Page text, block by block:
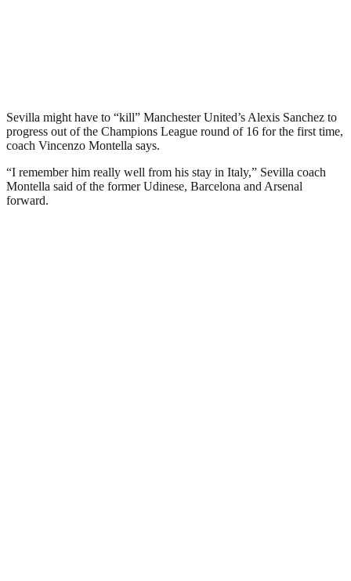
Sevilla might have to “kill” Manchester United’s Alexis Sanchez to
progress out of the Champions League round of 16 for the first time,
coach Vincenzo Montella says.
“I remember him really well from his stay in Italy,” Sevilla coach
Montella said of the former Udinese, Barcelona and Arsenal
forward.